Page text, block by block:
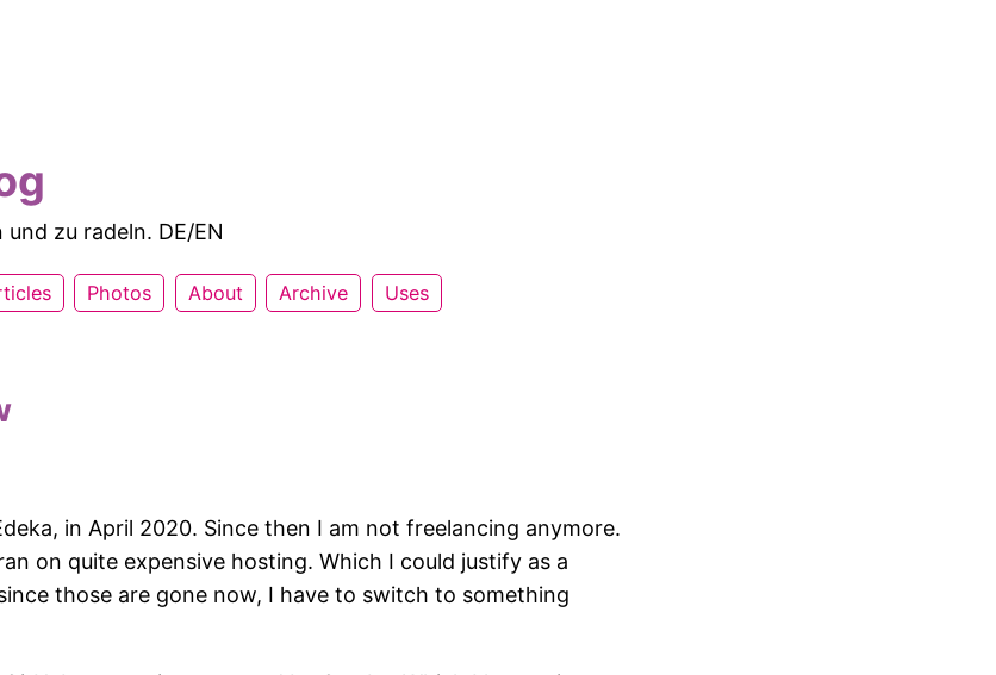
zu radeln. DE/EN
Photos About Archive Uses
in April 2020. Since then I am not freelancing anymore.
on quite expensive hosting. Which I could justify as a
those are gone now, I have to switch to something